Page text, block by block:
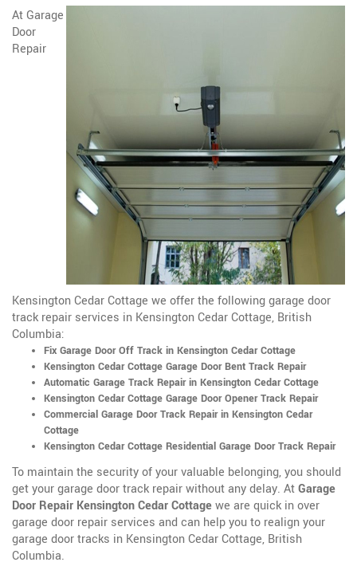
At Garage
Door
Repair
Kensington Cedar Cottage we offer the following garage door
track repair services in Kensington Cedar Cottage, British
Columbia:
Fix Garage Door Off Track in Kensington Cedar Cottage
Kensington Cedar Cottage Garage Door Bent Track Repair
Automatic Garage Track Repair in Kensington Cedar Cottage
Kensington Cedar Cottage Garage Door Opener Track Repair
Commercial Garage Door Track Repair in Kensington Cedar
Cottage
Kensington Cedar Cottage Residential Garage Door Track Repair
To maintain the security of your valuable belonging, you should
get your garage door track repair without any delay. AtGarage
Door Repair Kensington Cedar Cottagewe are quick in over
garage door repair services and can help you to realign your
garage door tracks in Kensington Cedar Cottage, British
Columbia.